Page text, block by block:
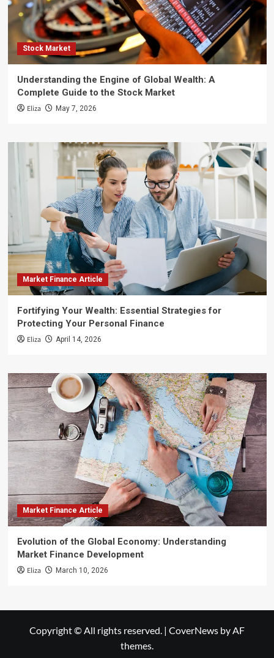
Stock Market
Understanding the Engine of Global Wealth: A
Complete Guide to the Stock Market
Eliza May 7, 2026
Market Finance Article
Fortifying Your Wealth: Essential Strategies for
Protecting Your Personal Finance
Eliza April 14, 2026
Market Finance Article
Evolution of the Global Economy: Understanding
Market Finance Development
Eliza March 10, 2026
Copyright © All rights reserved. | CoverNews by AF
themes.